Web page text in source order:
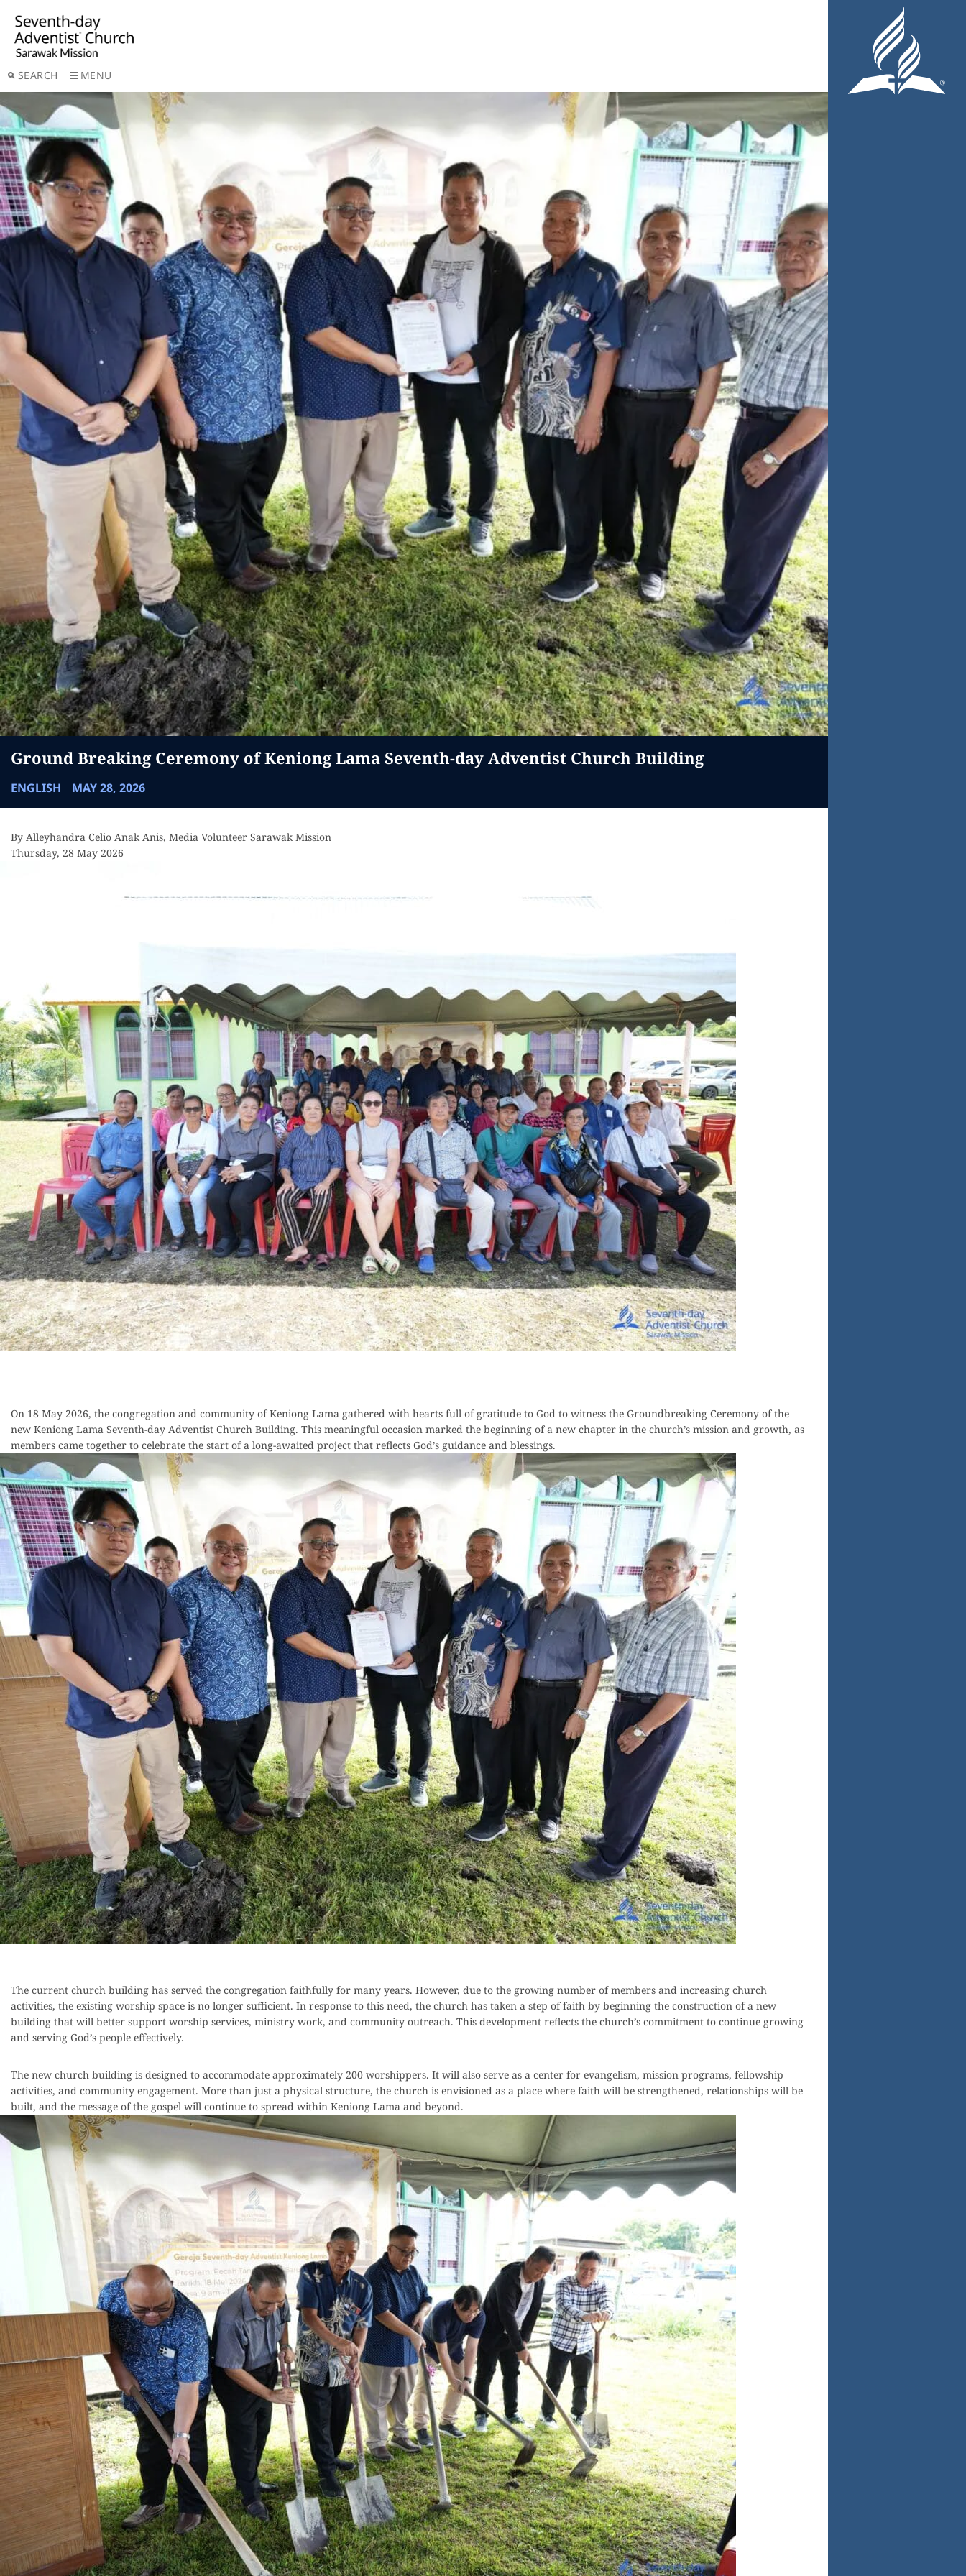
SEARCH MENU
Ground Breaking Ceremony of Keniong Lama Seventh-day Adventist Church Building
ENGLISH MAY 28, 2026
By Alleyhandra Celio Anak Anis, Media Volunteer Sarawak Mission
Thursday, 28 May 2026
On 18 May 2026, the congregation and community of Keniong Lama gathered with hearts full of gratitude to God to witness the Groundbreaking Ceremony of the
new Keniong Lama Seventh-day Adventist Church Building. This meaningful occasion marked the beginning of a new chapter in the church’s mission and growth, as
members came together to celebrate the start of a long-awaited project that reflects God’s guidance and blessings.
The current church building has served the congregation faithfully for many years. However, due to the growing number of members and increasing church
activities, the existing worship space is no longer sufficient. In response to this need, the church has taken a step of faith by beginning the construction of a new
building that will better support worship services, ministry work, and community outreach. This development reflects the church’s commitment to continue growing
and serving God’s people effectively.
The new church building is designed to accommodate approximately 200 worshippers. It will also serve as a center for evangelism, mission programs, fellowship
activities, and community engagement. More than just a physical structure, the church is envisioned as a place where faith will be strengthened, relationships will be
built, and the message of the gospel will continue to spread within Keniong Lama and beyond.